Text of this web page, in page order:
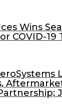
Wins
COVID-19